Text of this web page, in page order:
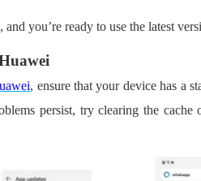
you’re ready to use the latest
, ensure that your device has a
persist, try clearing the